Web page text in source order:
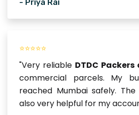
- Priya Rai
⭐⭐⭐⭐⭐
"Very reliable DTDC
commercial parcels. My
reached Mumbai safely. The
also very helpful for my